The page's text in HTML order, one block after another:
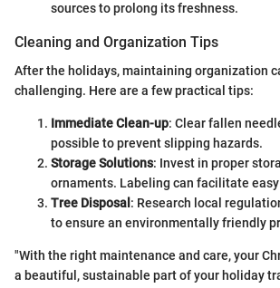
sources to prolong its freshness.
Cleaning and Organization Tips
After the holidays, maintaining organization
challenging. Here are a few practical tips:
Immediate Clean-up: Clear fallen
possible to prevent slipping hazards.
Storage Solutions: Invest in proper
ornaments. Labeling can facilitate easy
Tree Disposal : Research local
to ensure an environmentally friendly
"With the right maintenance and care, your
a beautiful, sustainable part of your holiday